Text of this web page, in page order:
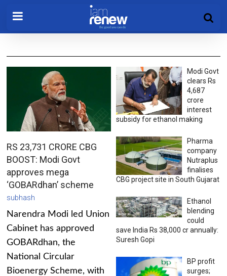
RS 23,731 CRORE CBG
BOOST: Modi Govt
approves mega
‘GOBARdhan’ scheme
subhash
Narendra Modi led Union
Cabinet has approved
GOBARdhan, the
National Circular
Bioenergy Scheme, with
Modi Govt
clears Rs
4,687
crore
interest
subsidy for ethanol making
Pharma
company
Nutraplus
finalises
CBG project site in South Gujarat
Ethanol
blending
could
save India Rs 38,000 cr annually:
Suresh Gopi
BP profit
surges;